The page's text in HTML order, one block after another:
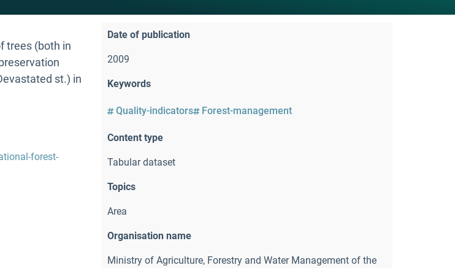
trees (both in
st.) in
forest-
Date of publication
2009
Keywords
Quality-indicators Forest-management
Content type
Tabular dataset
Topics
Area
Organisation name
Ministry of Agriculture, Forestry and Water Management of the